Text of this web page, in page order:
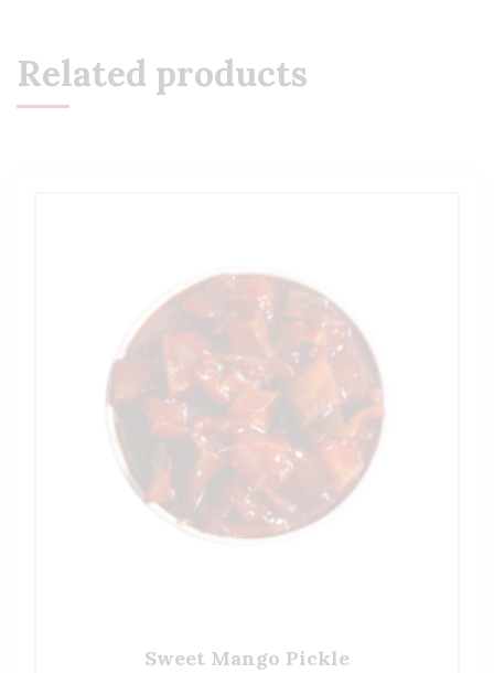
Related products
Sweet Mango Pickle